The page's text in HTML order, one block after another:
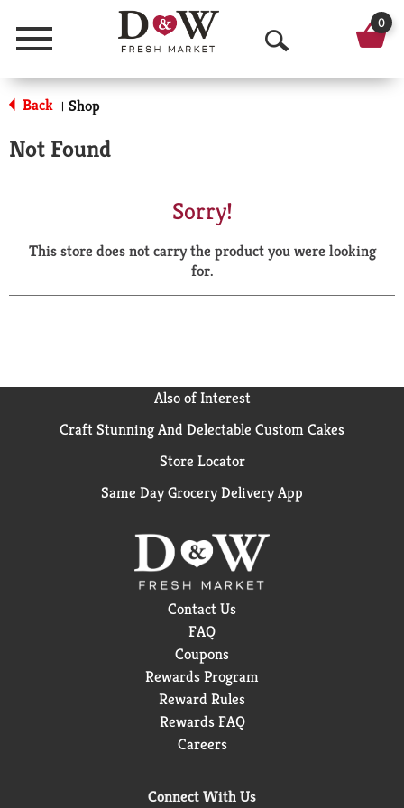
Menu
O
p
a
r
0
Back | Shop
Not Found
Sorry!
This store does not carry the product you were looking
for.
Also of Interest
Craft Stunning And Delectable Custom Cakes
Store Locator
Same Day Grocery Delivery App
Contact Us
FAQ
Coupons
Rewards Program
Reward Rules
Rewards FAQ
Careers
Connect With Us